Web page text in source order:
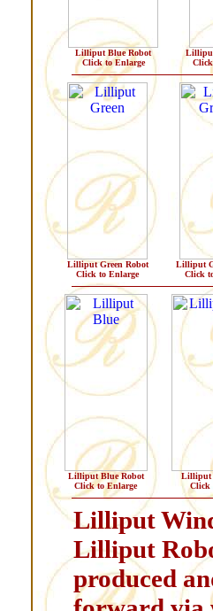
Lilliput Blue Robot
Click to Enlarge
Lilliput Green Robot
Click to Enlarge
Lilliput
Click
Lilliput Blue Robot
Click to Enlarge
Lilliput
Click
Lilliput
Lilliput
produced